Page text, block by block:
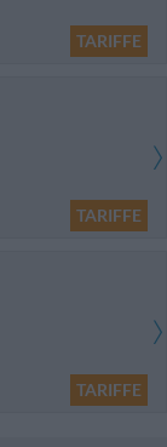
TARIFFE
TARIFFE
TARIFFE